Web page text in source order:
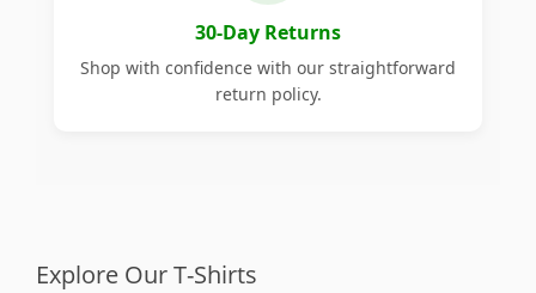
30-Day Returns
Shop with confidence with our straightforward
return policy.
Explore Our T-Shirts